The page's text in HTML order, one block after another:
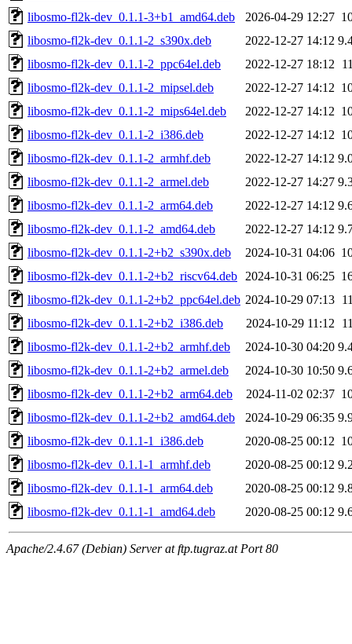
libosmo-fl2k-dev_0.1.1-3+b1_amd64.deb
2026-04-29 12:27
libosmo-fl2k-dev_0.1.1-2_s390x.deb
2022-12-27 14:12
libosmo-fl2k-dev_0.1.1-2_ppc64el.deb
2022-12-27 18:12
libosmo-fl2k-dev_0.1.1-2_mipsel.deb
2022-12-27 14:12
libosmo-fl2k-dev_0.1.1-2_mips64el.deb
2022-12-27 14:12
libosmo-fl2k-dev_0.1.1-2_i386.deb
2022-12-27 14:12
libosmo-fl2k-dev_0.1.1-2_armhf.deb
2022-12-27 14:12
libosmo-fl2k-dev_0.1.1-2_armel.deb
2022-12-27 14:27
libosmo-fl2k-dev_0.1.1-2_arm64.deb
2022-12-27 14:12
libosmo-fl2k-dev_0.1.1-2_amd64.deb
2022-12-27 14:12
libosmo-fl2k-dev_0.1.1-2+b2_s390x.deb
2024-10-31 04:06
libosmo-fl2k-dev_0.1.1-2+b2_riscv64.deb
2024-10-31 06:25
libosmo-fl2k-dev_0.1.1-2+b2_ppc64el.deb 2024-10-29 07:13
libosmo-fl2k-dev_0.1.1-2+b2_i386.deb
2024-10-29 11:12
libosmo-fl2k-dev_0.1.1-2+b2_armhf.deb
2024-10-30 04:20
libosmo-fl2k-dev_0.1.1-2+b2_armel.deb
2024-10-30 10:50
libosmo-fl2k-dev_0.1.1-2+b2_arm64.deb
2024-11-02 02:37
libosmo-fl2k-dev_0.1.1-2+b2_amd64.deb
2024-10-29 06:35
libosmo-fl2k-dev_0.1.1-1_i386.deb
2020-08-25 00:12
libosmo-fl2k-dev_0.1.1-1_armhf.deb
2020-08-25 00:12
libosmo-fl2k-dev_0.1.1-1_arm64.deb
2020-08-25 00:12
libosmo-fl2k-dev_0.1.1-1_amd64.deb
2020-08-25 00:12
Apache/2.4.67 (Debian) Server at ftp.tugraz.at Port 80